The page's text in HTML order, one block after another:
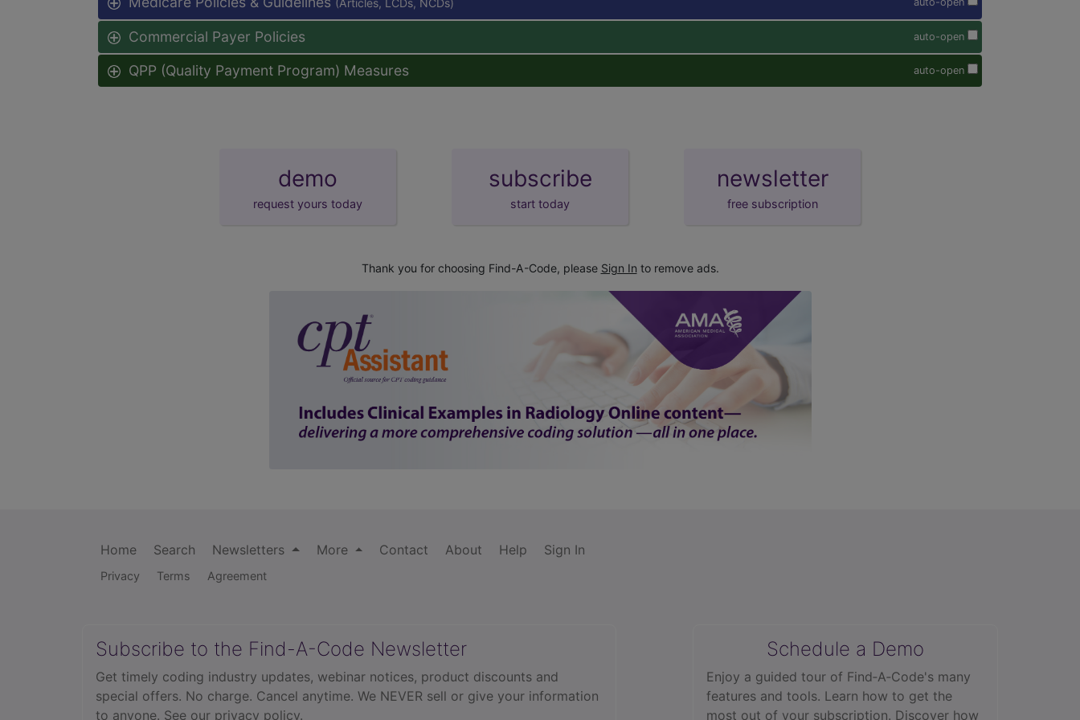
auto-open
Commercial Payer Policies
auto-open
QPP (Quality Payment Program) Measures
demo
request yours today
subscribe
start today
newsletter
free subscription
Thank you for choosing Find-A-Code, please Sign In to remove ads.
Home Search Newsletters More Contact About Help Sign In
Privacy Terms Agreement
Subscribe to the Find-A-Code Newsletter
Get timely coding industry updates, webinar notices, product discounts and
special offers. No charge. Cancel anytime. We NEVER sell or give your information
to anyone. See our privacy policy.
Schedule a Demo
Enjoy a guided tour of Find‑A‑Code's many
features and tools. Learn how to get the
most out of your subscription. Discover how